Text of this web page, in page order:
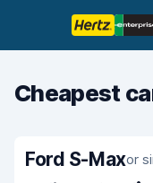
Cheapest
Ford S-Maxor